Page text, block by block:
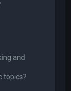
and
topics?